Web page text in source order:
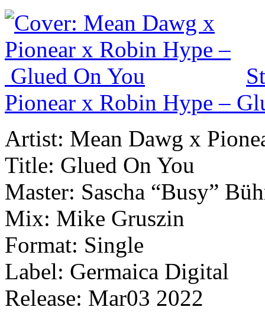
Pionear x Robin Hype –
Artist: Mean Dawg x
Title: Glued On You
Master: Sascha “Busy”
Mix: Mike Gruszin
Format: Single
Label: Germaica Digital
Release: Mar03 2022